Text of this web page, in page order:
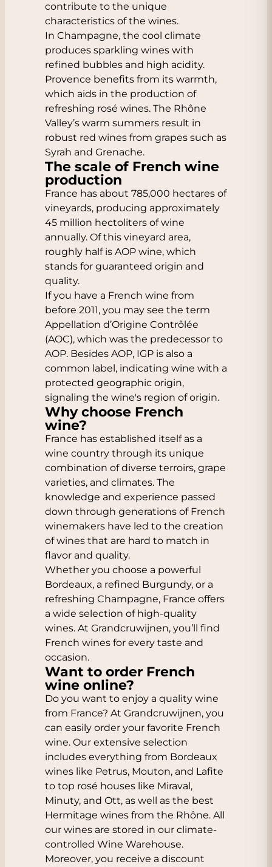
contribute to the unique
characteristics of the wines.
In Champagne, the cool climate
produces sparkling wines with
refined bubbles and high acidity.
Provence benefits from its warmth,
which aids in the production of
refreshing rosé wines. The Rhône
Valley’s warm summers result in
robust red wines from grapes such as
Syrah and Grenache.
The scale of French wine
production
France has about 785,000 hectares of
vineyards, producing approximately
45 million hectoliters of wine
annually. Of this vineyard area,
roughly half is AOP wine, which
stands for guaranteed origin and
quality.
If you have a French wine from
before 2011, you may see the term
Appellation d’Origine Contrôlée
(AOC), which was the predecessor to
AOP. Besides AOP, IGP is also a
common label, indicating wine with a
protected geographic origin,
signaling the wine's region of origin.
Why choose French
wine?
France has established itself as a
wine country through its unique
combination of diverse terroirs, grape
varieties, and climates. The
knowledge and experience passed
down through generations of French
winemakers have led to the creation
of wines that are hard to match in
flavor and quality.
Whether you choose a powerful
Bordeaux, a refined Burgundy, or a
refreshing Champagne, France offers
a wide selection of high-quality
wines. At Grandcruwijnen, you’ll find
French wines for every taste and
occasion.
Want to order French
wine online?
Do you want to enjoy a quality wine
from France? At Grandcruwijnen, you
can easily order your favorite French
wine. Our extensive selection
includes everything from Bordeaux
wines like Petrus, Mouton, and Lafite
to top rosé houses like Miraval,
Minuty, and Ott, as well as the best
Hermitage wines from the Rhône. All
our wines are stored in our climate-
controlled Wine Warehouse.
Moreover, you receive a discount